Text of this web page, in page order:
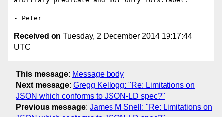
Received on Tuesday, 2 December 2014 19:17:44
UTC
This message: Message body
Next message: Gregg Kellogg: "Re: Limitations on
JSON which conforms to JSON-LD spec?"
Previous message: James M Snell: "Re: Limitations on